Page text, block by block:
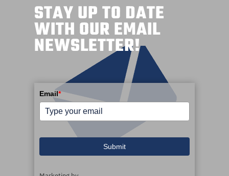
STAY UP TO DATE
WITH OUR EMAIL
NEWSLETTER!
Email*
Submit